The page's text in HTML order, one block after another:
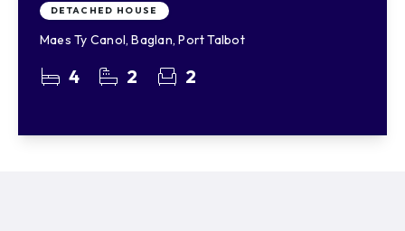
DETACHED HOUSE
Maes Ty Canol, Baglan, Port Talbot
4 2 2